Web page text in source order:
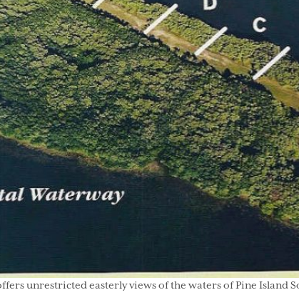
unrestricted easterly views of the waters of Pine